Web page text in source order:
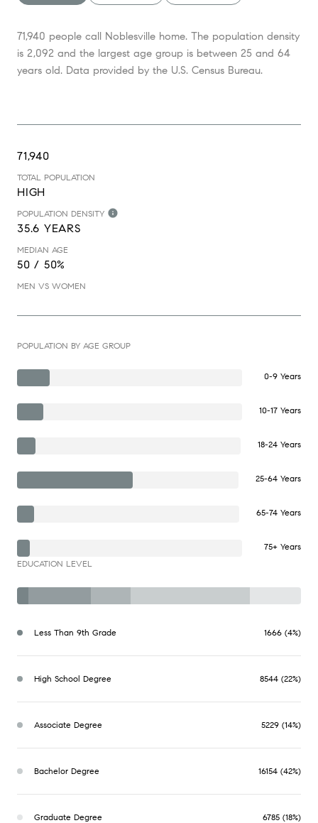
71,940 people call Noblesville home. The population density
is 2,092 and the largest age group is between 25 and 64
years old. Data provided by the U.S. Census Bureau.
71,940
TOTAL POPULATION
HIGH
POPULATION DENSITY
35.6 YEARS
MEDIAN AGE
50 / 50%
MEN VS WOMEN
POPULATION BY AGE GROUP
0-9 Years
10-17 Years
18-24 Years
25-64 Years
65-74 Years
75+ Years
EDUCATION LEVEL
Less Than 9th Grade 1666 (4%)
High School Degree 8544 (22%)
Associate Degree 5229 (14%)
Bachelor Degree 16154 (42%)
Graduate Degree 6785 (18%)